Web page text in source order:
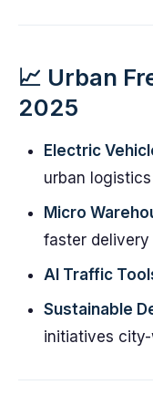
📈 Urban
2025
Electric
urban logistics
Micro
faster delivery
AI Traffic
Sustainable
initiatives